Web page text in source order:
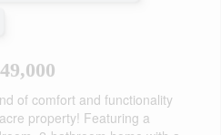
of comfort and functionality
property! Featuring a